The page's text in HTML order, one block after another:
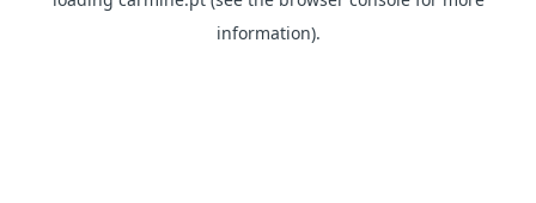
information).